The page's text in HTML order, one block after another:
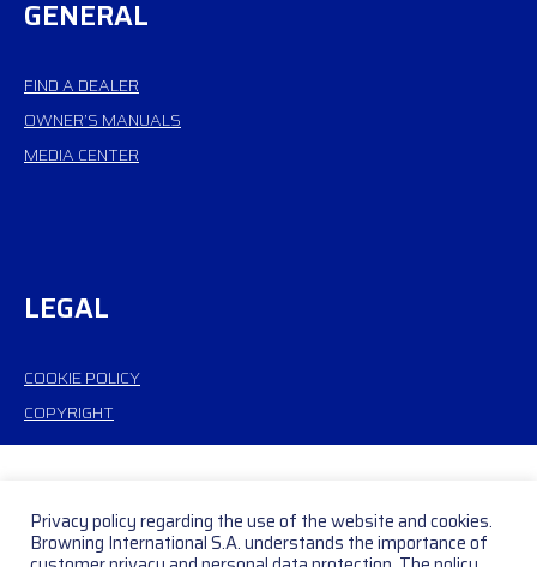
GENERAL
FIND A DEALER
OWNER’S MANUALS
MEDIA CENTER
LEGAL
COOKIE POLICY
COPYRIGHT
Privacy policy regarding the use of the website and cookies.
Browning International S.A. understands the importance of